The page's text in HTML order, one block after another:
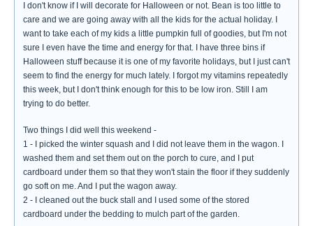
I don't know if I will decorate for Halloween or not. Bean is too little to
care and we are going away with all the kids for the actual holiday. I
want to take each of my kids a little pumpkin full of goodies, but I'm not
sure I even have the time and energy for that. I have three bins if
Halloween stuff because it is one of my favorite holidays, but I just can't
seem to find the energy for much lately. I forgot my vitamins repeatedly
this week, but I don't think enough for this to be low iron. Still I am
trying to do better.
Two things I did well this weekend -
1 - I picked the winter squash and I did not leave them in the wagon. I
washed them and set them out on the porch to cure, and I put
cardboard under them so that they won't stain the floor if they suddenly
go soft on me. And I put the wagon away.
2 - I cleaned out the buck stall and I used some of the stored
cardboard under the bedding to mulch part of the garden.